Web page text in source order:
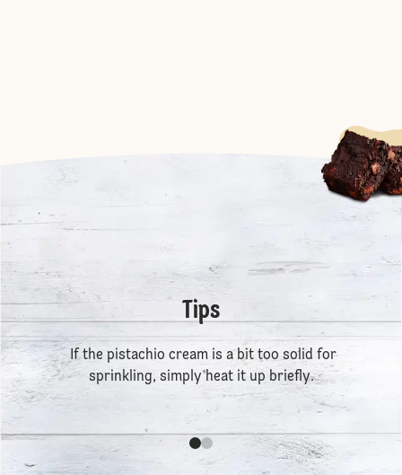
Tips
If the pistachio cream is a bit too solid for
sprinkling, simply heat it up briefly.